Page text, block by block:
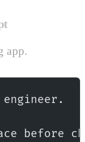
app.
before